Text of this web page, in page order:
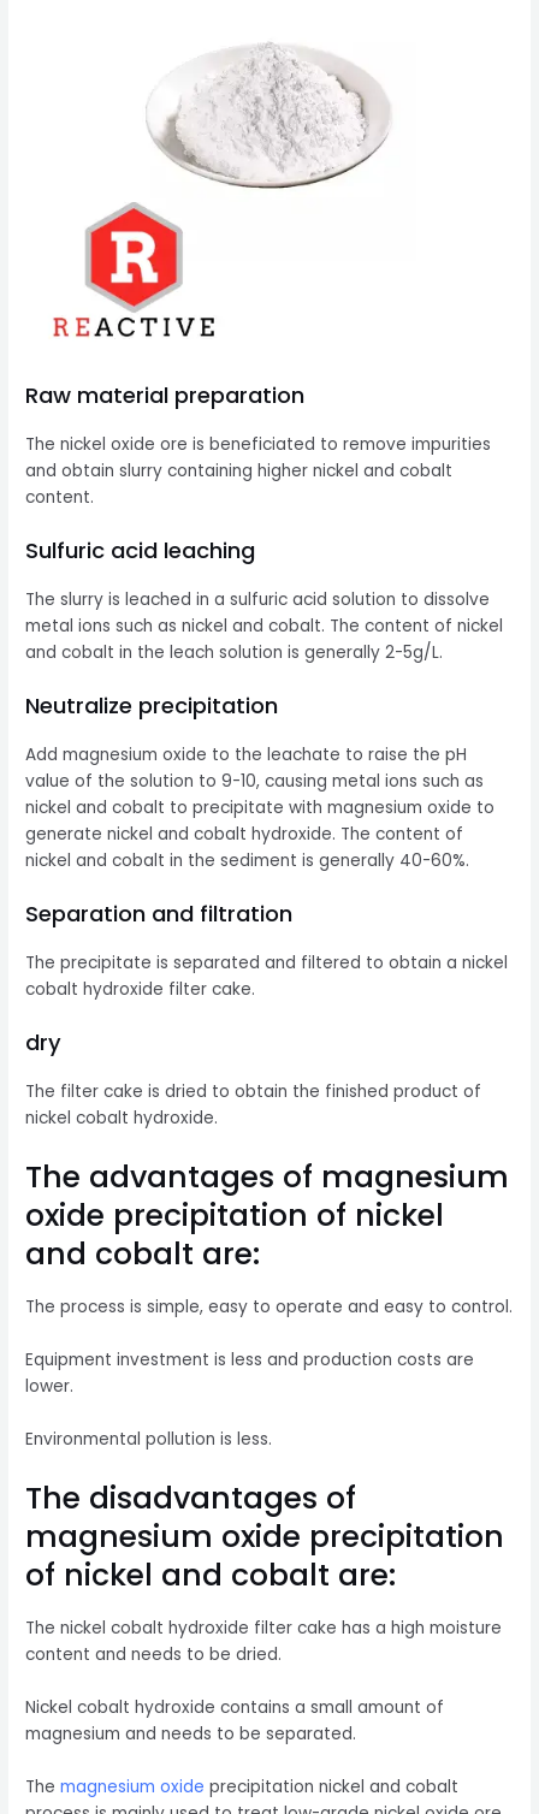
Raw material preparation
The nickel oxide ore is beneficiated to remove impurities
and obtain slurry containing higher nickel and cobalt
content.
Sulfuric acid leaching
The slurry is leached in a sulfuric acid solution to dissolve
metal ions such as nickel and cobalt. The content of nickel
and cobalt in the leach solution is generally 2-5g/L.
Neutralize precipitation
Add magnesium oxide to the leachate to raise the pH
value of the solution to 9-10, causing metal ions such as
nickel and cobalt to precipitate with magnesium oxide to
generate nickel and cobalt hydroxide. The content of
nickel and cobalt in the sediment is generally 40-60%.
Separation and filtration
The precipitate is separated and filtered to obtain a nickel
cobalt hydroxide filter cake.
dry
The filter cake is dried to obtain the finished product of
nickel cobalt hydroxide.
The advantages of magnesium
oxide precipitation of nickel
and cobalt are:
The process is simple, easy to operate and easy to control.
Equipment investment is less and production costs are
lower.
Environmental pollution is less.
The disadvantages of
magnesium oxide precipitation
of nickel and cobalt are:
The nickel cobalt hydroxide filter cake has a high moisture
content and needs to be dried.
Nickel cobalt hydroxide contains a small amount of
magnesium and needs to be separated.
Themagnesium oxide precipitation nickel and cobalt